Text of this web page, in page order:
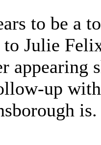
to be a
to Julie
appearing
up
is.